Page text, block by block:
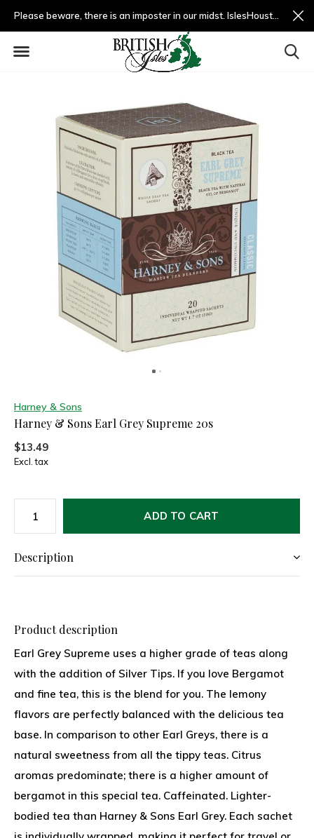
Please beware, there is an imposter in our midst. IslesHouston.com is a fradulent website and not us.
Harney & Sons
Harney & Sons Earl Grey Supreme 20s
$13.49
Excl. tax
ADD TO CART
Description
Product description
Earl Grey Supreme uses a higher grade of teas along
with the addition of Silver Tips. If you love Bergamot
and fine tea, this is the blend for you. The lemony
flavors are perfectly balanced with the delicious tea
base. In comparison to other Earl Greys, there is a
natural sweetness from all the tippy teas. Citrus
aromas predominate; there is a higher amount of
bergamot in this special tea. Caffeinated. Lighter-
bodied tea than Harney & Sons Earl Grey. Each sachet